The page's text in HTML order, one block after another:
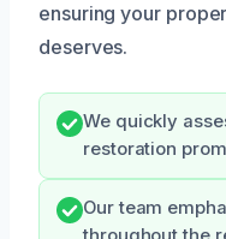
ensuring your
deserves.
We quickly
restoration
Our team